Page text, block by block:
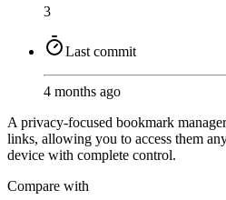
3
Last commit
4 months ago
A privacy-focused bookmark
links, allowing you to access them
device with complete control.
Compare with